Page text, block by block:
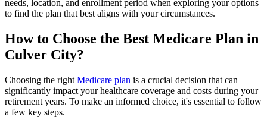
needs, location, and enrollment period when exploring your options
to find the plan that best aligns with your circumstances.
How to Choose the Best Medicare Plan in
Culver City?
Choosing the right Medicare plan is a crucial decision that can
significantly impact your healthcare coverage and costs during your
retirement years. To make an informed choice, it's essential to follow
a few key steps.